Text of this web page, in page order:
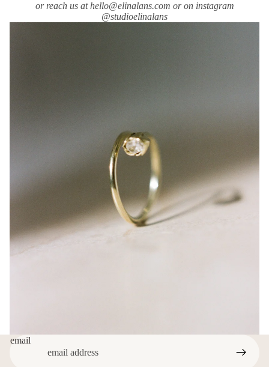
or reach us at hello@elinalans.com or on instagram
@studioelinalans
email